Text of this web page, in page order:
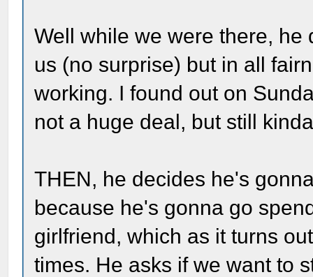
Well while we were there,
us (no surprise) but in all
working. I found out on
not a huge deal, but still
THEN, he decides he's
because he's gonna go
girlfriend, which as it turns
times. He asks if we want to